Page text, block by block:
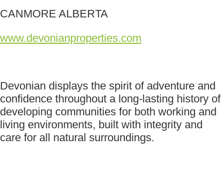
CANMORE ALBERTA
www.devonianproperties.com
Devonian displays the spirit of adventure and
confidence throughout a long-lasting history of
developing communities for both working and
living environments, built with integrity and
care for all natural surroundings.